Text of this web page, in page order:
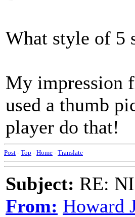
What style of 5
My impression
used a thumb
player do that!
Post - Top - Home - Translate
Subject: RE:
From: Howard